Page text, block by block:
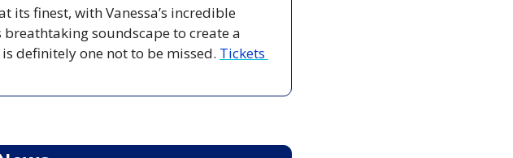
its finest, with Vanessa’s incredible
soundscape to create a
definitely one not to be missed. Tickets